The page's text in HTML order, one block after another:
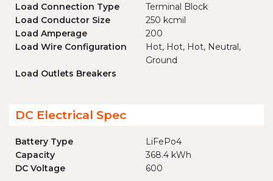
Load Connection Type
Terminal Block
Load Conductor Size
250 kcmil
Load Amperage
200
Load Wire Configuration
Hot, Hot, Hot, Neutral,
Ground
Load Outlets Breakers
DC Electrical Spec
Battery Type
LiFePo4
Capacity
368.4 kWh
DC Voltage
600